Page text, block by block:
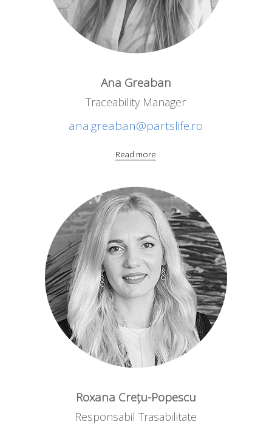
Ana Greaban
Traceability Manager
ana.greaban@partslife.ro
Read more
Roxana Crețu-Popescu
Responsabil Trasabilitate